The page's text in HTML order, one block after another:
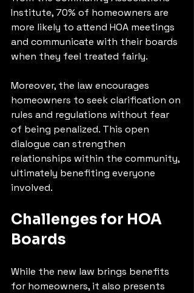
Institute, 70% of homeowners are
more likely to attend HOA meetings
and communicate with their boards
when they feel treated fairly.
Moreover, the law encourages
homeowners to seek clarification on
rules and regulations without fear
of being penalized. This open
dialogue can strengthen
relationships within the community,
ultimately benefiting everyone
involved.
Challenges for HOA
Boards
While the new law brings benefits
for homeowners, it also presents